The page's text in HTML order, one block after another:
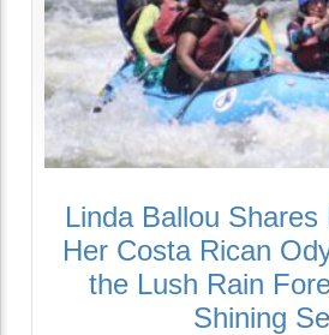
Linda Ballou
Her Costa Rican
the Lush Rain
Shining